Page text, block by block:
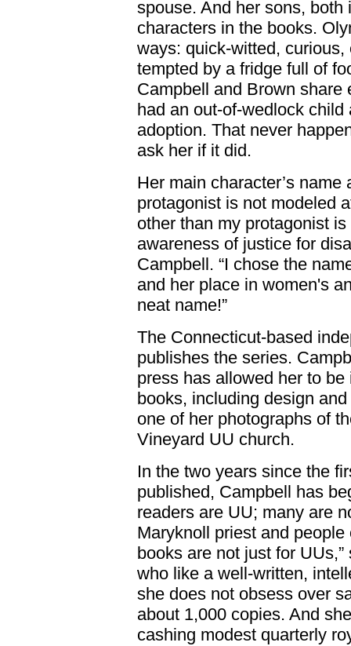
spouse. And her sons,
characters in the books.
ways: quick-witted,
tempted by a fridge full of
Campbell and Brown
had an out-of-wedlock
adoption. That never
ask her if it did.
Her main character’s name
protagonist is not modeled
other than my protagonist
awareness of justice for
Campbell. “I chose the
and her place in women's
neat name!”
The Connecticut-based
publishes the series.
press has allowed her to
books, including design
one of her photographs of
Vineyard UU church.
In the two years since the
published, Campbell has
readers are UU; many are
Maryknoll priest and
books are not just for
who like a well-written,
she does not obsess over
about 1,000 copies. And
cashing modest quarterly